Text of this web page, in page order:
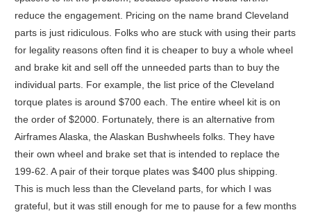
reduce the engagement. Pricing on the name brand Cleveland
parts is just ridiculous. Folks who are stuck with using their parts
for legality reasons often find it is cheaper to buy a whole wheel
and brake kit and sell off the unneeded parts than to buy the
individual parts. For example, the list price of the Cleveland
torque plates is around $700 each. The entire wheel kit is on
the order of $2000. Fortunately, there is an alternative from
Airframes Alaska, the Alaskan Bushwheels folks. They have
their own wheel and brake set that is intended to replace the
199-62. A pair of their torque plates was $400 plus shipping.
This is much less than the Cleveland parts, for which I was
grateful, but it was still enough for me to pause for a few months